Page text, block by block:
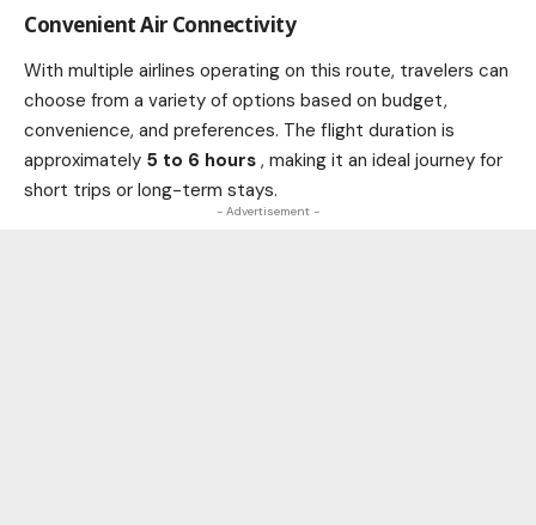
Convenient Air Connectivity
With multiple airlines operating on this route, travelers can
choose from a variety of options based on budget,
convenience, and preferences. The flight duration is
approximately 5 to 6 hours , making it an ideal journey for
short trips or long-term stays.
- Advertisement -